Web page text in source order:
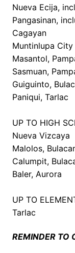
Nueva Ecija,
Pangasinan,
Cagayan
Muntinlupa City
Masantol,
Sasmuan,
Guiguinto,
Paniqui, Tarlac
UP TO HIGH
Nueva Vizcaya
Malolos,
Calumpit,
Baler, Aurora
UP TO
Tarlac
REMINDER TO